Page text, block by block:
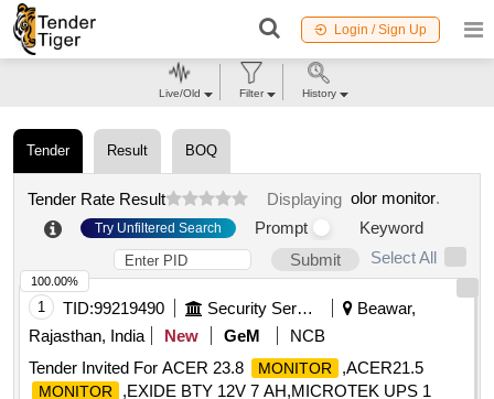
Login / Sign Up
Tender Result BOQ
Tender Rate Result Displaying olor monitor.
Try Unfiltered Search Prompt
Keyword
Submit
Select All
1 TID:99219490 Security Services
Beawar,
Rajasthan, India
New GeM
NCB
Tender Invited For ACER 23.8
MONITOR ,ACER21.5
MONITOR
,EXIDE BTY 12V 7 AH,MICROTEK UPS 1
100.00%
Live/Old Filter History